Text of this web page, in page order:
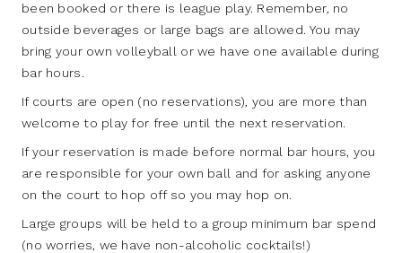
been booked or there is league play. Remember, no
outside beverages or large bags are allowed. You may
bring your own volleyball or we have one available during
bar hours.
If courts are open (no reservations), you are more than
welcome to play for free until the next reservation.
If your reservation is made before normal bar hours, you
are responsible for your own ball and for asking anyone
on the court to hop off so you may hop on.
Large groups will be held to a group minimum bar spend
(no worries, we have non-alcoholic cocktails!)